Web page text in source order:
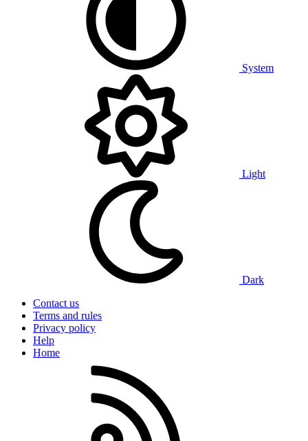
System
Light
Dark
Contact us
Terms and rules
Privacy policy
Help
Home